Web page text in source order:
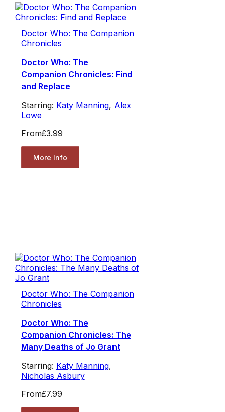
Doctor Who: The Companion
Chronicles
Doctor Who: The
Companion Chronicles: Find
and Replace
Starring: Katy Manning, Alex
Lowe
From£3.99
More Info
Doctor Who: The Companion
Chronicles
Doctor Who: The
Companion Chronicles: The
Many Deaths of Jo Grant
Starring: Katy Manning,
Nicholas Asbury
From£7.99